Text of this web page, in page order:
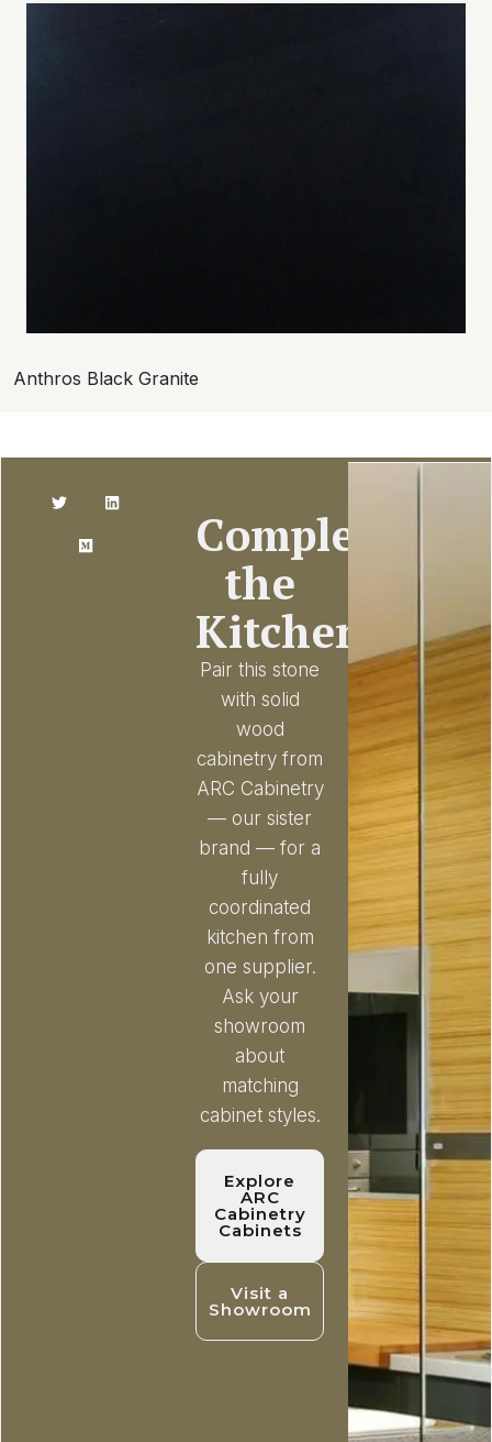
Anthros Black Granite
Complete
the
Kitchen
Pair this stone
with solid
wood
cabinetry from
ARC Cabinetry
— our sister
brand — for a
fully
coordinated
kitchen from
one supplier.
Ask your
showroom
about
matching
cabinet styles.
Explore
ARC
Cabinetry
Cabinets
Visit a
Showroom